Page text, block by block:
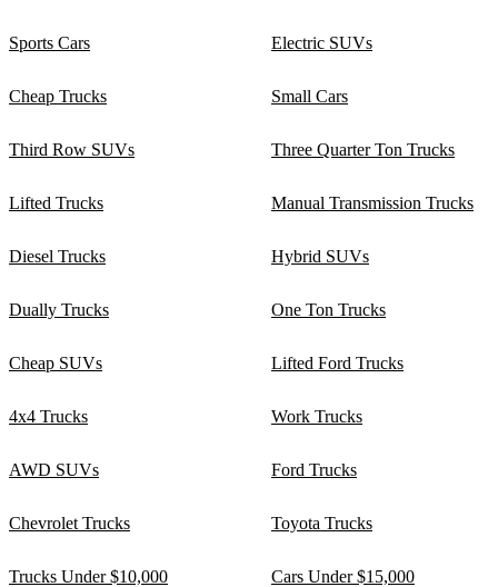
Sports Cars Electric SUVs
Cheap Trucks Small Cars
Third Row SUVs Three Quarter Ton Trucks
Lifted Trucks Manual Transmission Trucks
Diesel Trucks Hybrid SUVs
Dually Trucks One Ton Trucks
Cheap SUVs Lifted Ford Trucks
4x4 Trucks Work Trucks
AWD SUVs Ford Trucks
Chevrolet Trucks Toyota Trucks
Trucks Under $10,000 Cars Under $15,000